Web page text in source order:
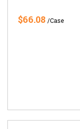
$66.08 /Case